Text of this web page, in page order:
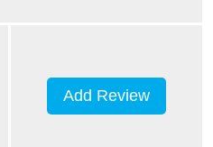
Add Review